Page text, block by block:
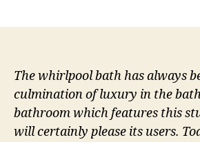
The whirlpool bath has always
culmination of luxury in the
bathroom which features this
will certainly please its users.